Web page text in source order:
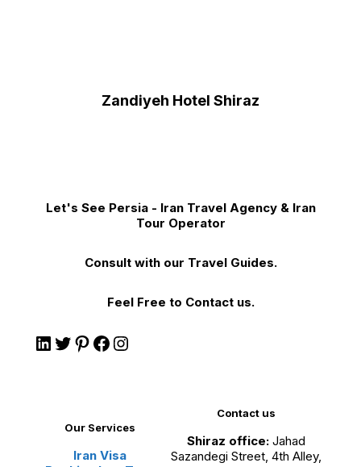
Zandiyeh Hotel Shiraz
Let's See Persia - Iran Travel Agency & Iran
Tour Operator
Consult with our Travel Guides.
Feel Free to Contact us.
Our Services
Iran Visa
Contact us
Shiraz office: Jahad
Sazandegi Street, 4th Alley,